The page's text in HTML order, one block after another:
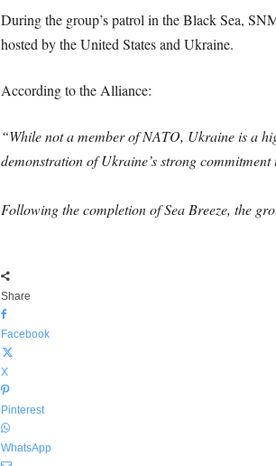
During the group’s patrol in the Black Sea,
hosted by the United States and Ukraine.
According to the Alliance:
“While not a member of NATO, Ukraine is a
demonstration of Ukraine’s strong
Following the completion of Sea Breeze, the
Share
Facebook
X
Pinterest
WhatsApp